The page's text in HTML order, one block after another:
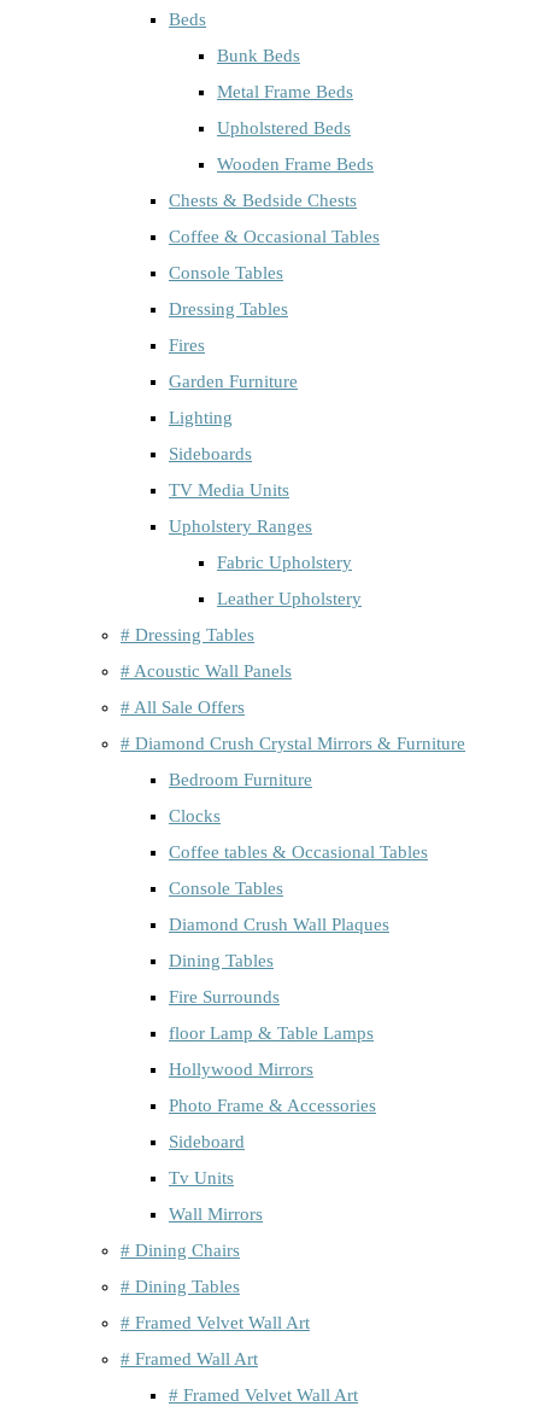
Beds
Bunk Beds
Metal Frame Beds
Upholstered Beds
Wooden Frame Beds
Chests & Bedside Chests
Coffee & Occasional Tables
Console Tables
Dressing Tables
Fires
Garden Furniture
Lighting
Sideboards
TV Media Units
Upholstery Ranges
Fabric Upholstery
Leather Upholstery
# Dressing Tables
# Acoustic Wall Panels
# All Sale Offers
# Diamond Crush Crystal Mirrors & Furniture
Bedroom Furniture
Clocks
Coffee tables & Occasional Tables
Console Tables
Diamond Crush Wall Plaques
Dining Tables
Fire Surrounds
floor Lamp & Table Lamps
Hollywood Mirrors
Photo Frame & Accessories
Sideboard
Tv Units
Wall Mirrors
# Dining Chairs
# Dining Tables
# Framed Velvet Wall Art
# Framed Wall Art
# Framed Velvet Wall Art